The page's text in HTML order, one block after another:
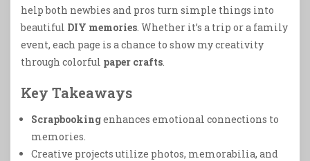
help both newbies and pros turn simple things into
beautiful DIY memories . Whether it’s a trip or a family
event, each page is a chance to show my creativity
through colorful paper crafts
Key Takeaways
Scrapbookingenhances emotional connections to
memories.
Creative projects utilize photos, memorabilia, and